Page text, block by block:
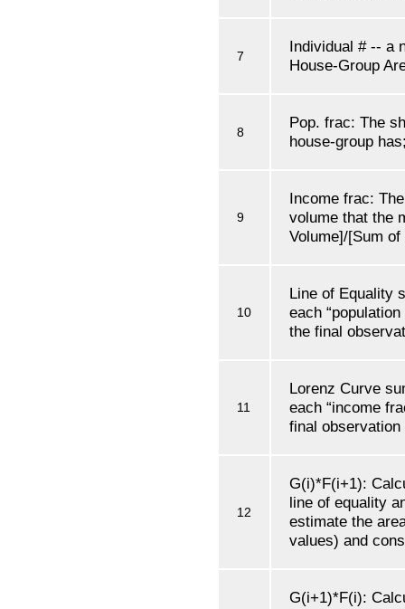
7
Individual # -- a
House-Group
8
Pop. frac: The
house-group
9
Income frac:
volume that the
Volume]/[Sum
10
Line of Equality
each
the final
11
Lorenz Curve
each “income
final observation
12
G(i)*F(i+1):
line of equality
estimate the
values) and
G(i+1)*F(i):